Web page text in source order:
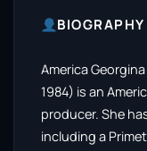
BIOGRAPHY
America
1984) is an
producer. She
including a